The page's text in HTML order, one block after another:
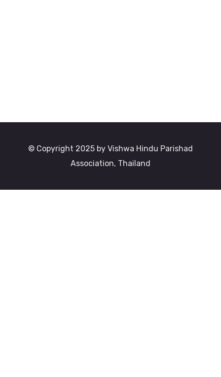
© Copyright 2025 by Vishwa Hindu Parishad
Association, Thailand